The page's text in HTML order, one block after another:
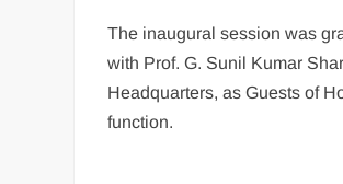
The inaugural session was
with Prof. G. Sunil Kumar
Headquarters, as Guests of
function.